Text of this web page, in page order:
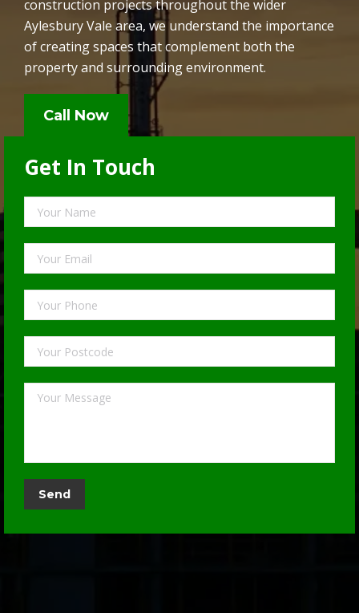
construction projects throughout the wider
Aylesbury Vale area, we understand the importance
of creating spaces that complement both the
property and surrounding environment.
Call Now
Get In Touch